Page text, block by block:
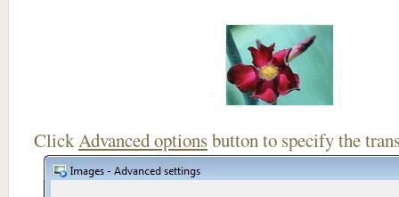
ClickAdvanced optionsbutton to specify the